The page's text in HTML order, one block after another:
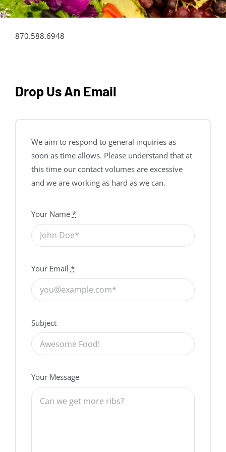
870.588.6948
Drop Us An Email
We aim to respond to general inquiries as
soon as time allows. Please understand that at
this time our contact volumes are excessive
and we are working as hard as we can.
Your Name *
Your Email *
Subject
Your Message